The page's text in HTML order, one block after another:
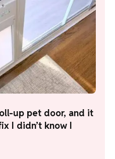
up pet door, and it
I didn’t know I